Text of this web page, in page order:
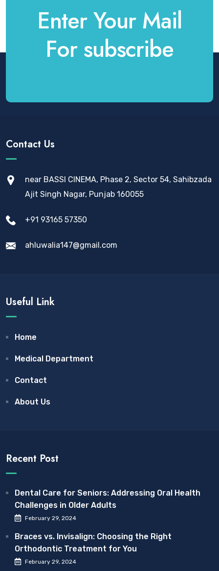
Enter Your Mail
For subscribe
Contact Us
near BASSI CINEMA, Phase 2, Sector 54, Sahibzada
Ajit Singh Nagar, Punjab 160055
+91 93165 57350
ahluwalia147@gmail.com
Useful Link
Home
Medical Department
Contact
About Us
Recent Post
Dental Care for Seniors: Addressing Oral Health
Challenges in Older Adults
February 29, 2024
Braces vs. Invisalign: Choosing the Right
Orthodontic Treatment for You
February 29, 2024